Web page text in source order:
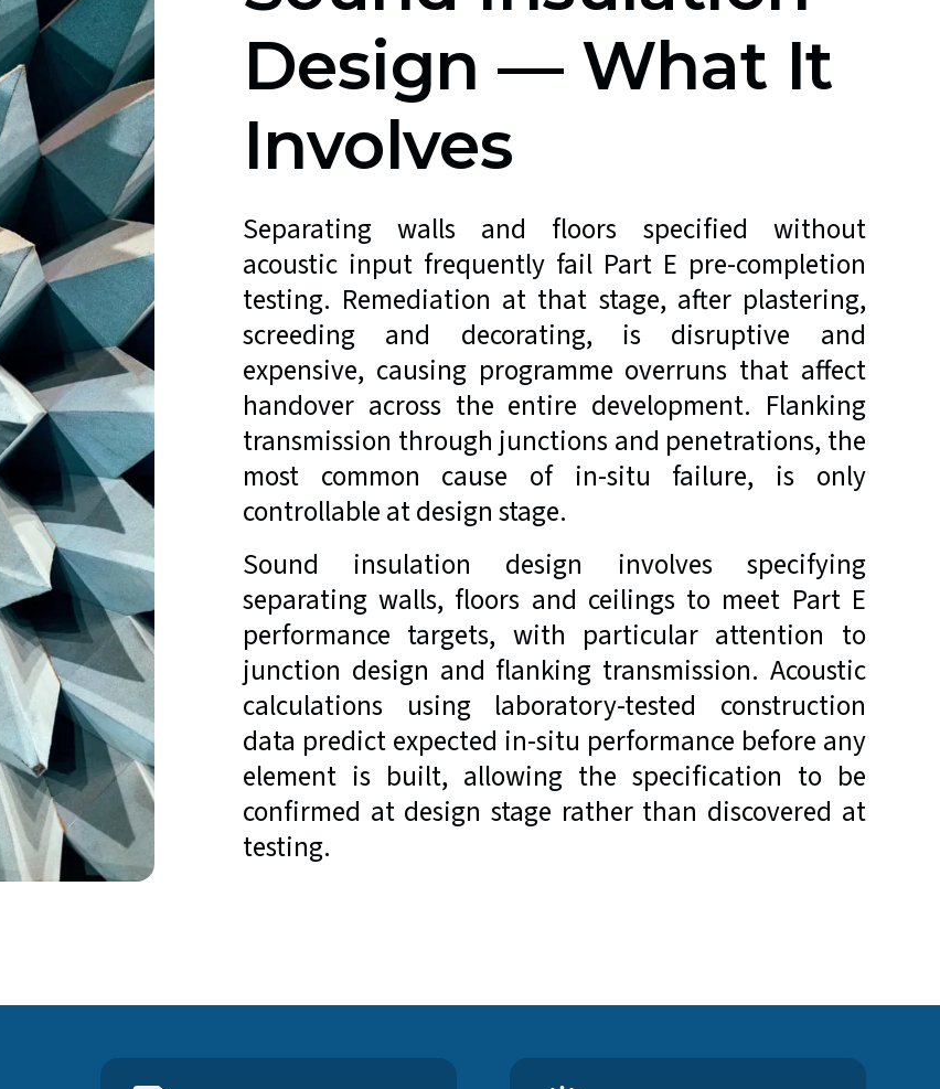
Design — What It
Involves
Separating walls and floors specified without
acoustic input frequently fail Part E pre-completion
testing. Remediation at that stage, after plastering,
screeding and decorating, is disruptive and
expensive, causing programme overruns that affect
handover across the entire development. Flanking
transmission through junctions and penetrations, the
most common cause of in-situ failure, is only
controllable at design stage.
Sound insulation design involves specifying
separating walls, floors and ceilings to meet Part E
performance targets, with particular attention to
junction design and flanking transmission. Acoustic
calculations using laboratory-tested construction
data predict expected in-situ performance before any
element is built, allowing the specification to be
confirmed at design stage rather than discovered at
testing.